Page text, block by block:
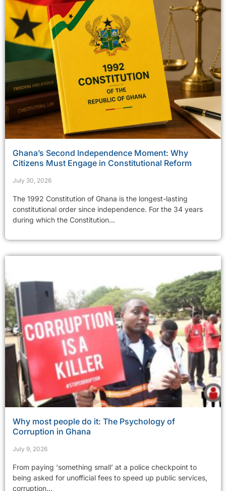
Ghana’s Second Independence Moment: Why
Citizens Must Engage in Constitutional Reform
July 30, 2026
The 1992 Constitution of Ghana is the longest-lasting
constitutional order since independence. For the 34 years
during which the Constitution...
Why most people do it: The Psychology of
Corruption in Ghana
July 9, 2026
From paying ‘something small’ at a police checkpoint to
being asked for unofficial fees to speed up public services,
corruption...